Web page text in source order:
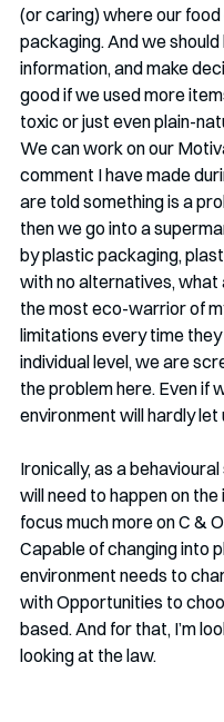
(or caring) where our
packaging. And we
information, and make
good if we used more
toxic or just even plain-
We can work on our
comment I have made
are told something is a
then we go into a
by plastic packaging,
with no alternatives, what
the most eco-warrior of
limitations every time
individual level, we are
the problem here. Even if
environment will hardly let
Ironically, as a
will need to happen on
focus much more on C &
Capable of changing into
environment needs to
with Opportunities to
based. And for that, I’m
looking at the law.